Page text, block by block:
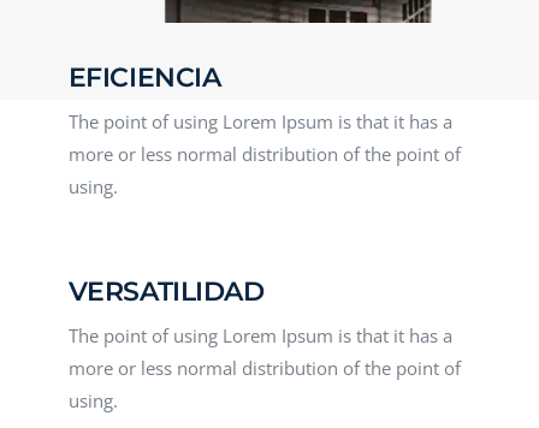
EFICIENCIA
The point of using Lorem Ipsum is that it has a
more or less normal distribution of the point of
using.
VERSATILIDAD
The point of using Lorem Ipsum is that it has a
more or less normal distribution of the point of
using.